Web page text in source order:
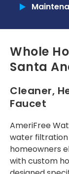
year now, since
2025 Home show
family and I are
their water filter
Today, I
my water filter
from Amerifree
Water because
was off due
of us who
Fontana Ca.
hard the
can be, and how
does not nourish
house plants.
Tunde O.
Commercial
Tankless
Tankless
INSTALLATION
Installation
Installation
CONTACT US
Whole
Santa
Cleaner,
Faucet
AmeriFree
water filtration
homeowners
with custom